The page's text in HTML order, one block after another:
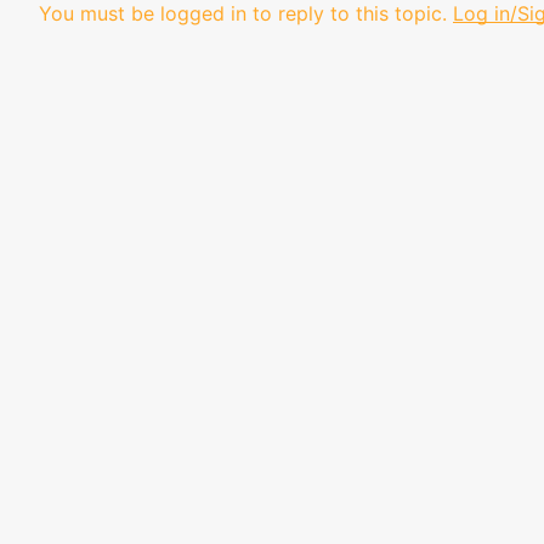
You must be logged in to reply to this topic. Log in/